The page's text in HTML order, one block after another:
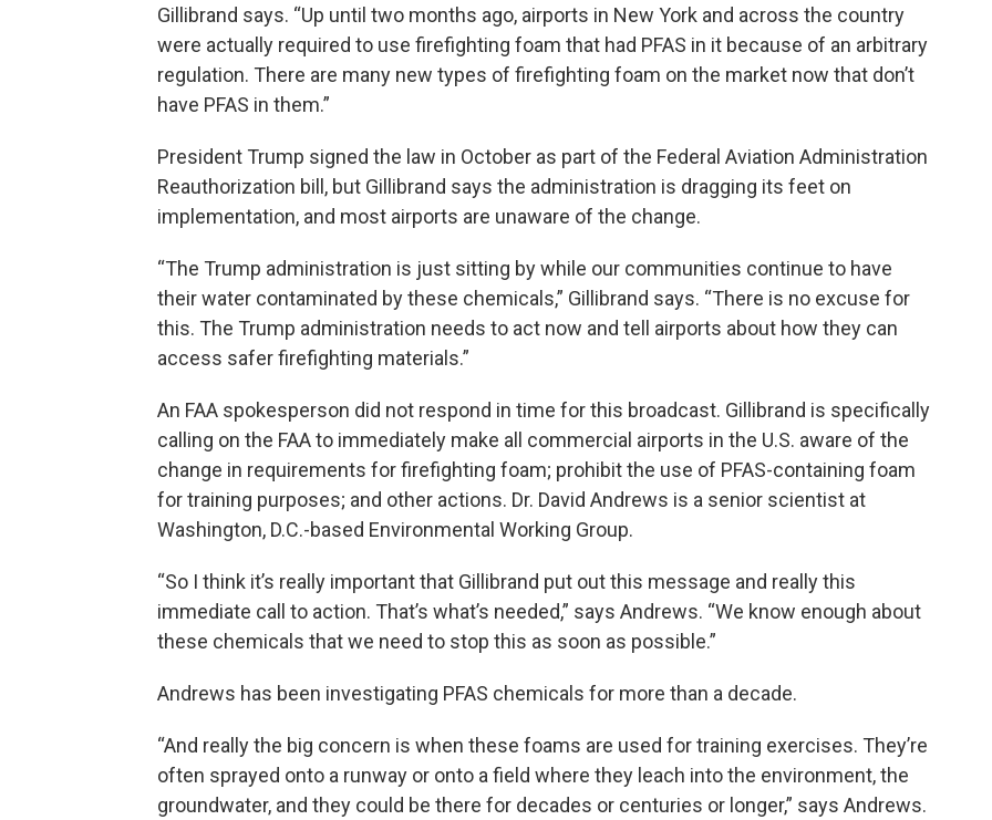
Gillibrand says. “Up until two months ago, airports in New York and across the country
were actually required to use firefighting foam that had PFAS in it because of an arbitrary
regulation. There are many new types of firefighting foam on the market now that don’t
have PFAS in them.”
President Trump signed the law in October as part of the Federal Aviation Administration
Reauthorization bill, but Gillibrand says the administration is dragging its feet on
implementation, and most airports are unaware of the change.
“The Trump administration is just sitting by while our communities continue to have
their water contaminated by these chemicals,” Gillibrand says. “There is no excuse for
this. The Trump administration needs to act now and tell airports about how they can
access safer firefighting materials.”
An FAA spokesperson did not respond in time for this broadcast. Gillibrand is specifically
calling on the FAA to immediately make all commercial airports in the U.S. aware of the
change in requirements for firefighting foam; prohibit the use of PFAS-containing foam
for training purposes; and other actions. Dr. David Andrews is a senior scientist at
Washington, D.C.-based Environmental Working Group.
“So I think it’s really important that Gillibrand put out this message and really this
immediate call to action. That’s what’s needed,” says Andrews. “We know enough about
these chemicals that we need to stop this as soon as possible.”
Andrews has been investigating PFAS chemicals for more than a decade.
“And really the big concern is when these foams are used for training exercises. They’re
often sprayed onto a runway or onto a field where they leach into the environment, the
groundwater, and they could be there for decades or centuries or longer,” says Andrews.